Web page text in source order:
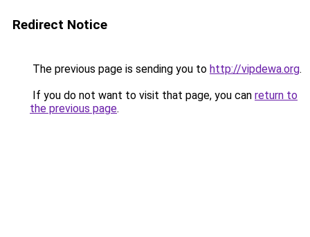
Redirect Notice
The previous page is sending you to http://vipdewa.org.
If you do not want to visit that page, you can return to
the previous page.